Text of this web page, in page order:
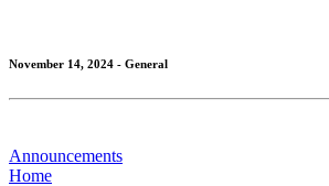
November 14, 2024 - General
Announcements
Home